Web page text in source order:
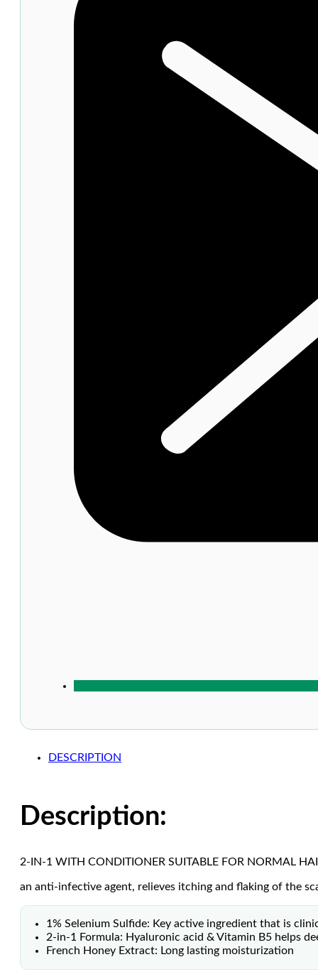
DESCRIPTION
Description:
2-IN-1 WITH CONDITIONER SUITABLE FOR NORMAL
an anti-infective agent, relieves itching and flaking of the
1% Selenium Sulfide: Key active ingredient that is
2-in-1 Formula: Hyaluronic acid & Vitamin B5 helps
French Honey Extract: Long lasting moisturization